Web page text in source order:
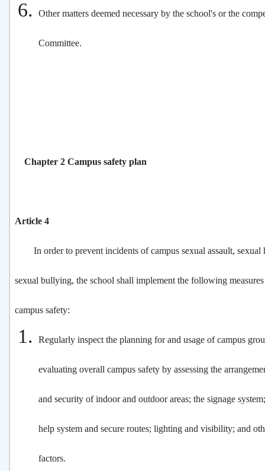
Other matters deemed necessary by the school's or the
Committee.
Chapter 2 Campus safety plan
Article 4
In order to prevent incidents of campus sexual assault, sexual
sexual bullying, the school shall implement the following
campus safety:
Regularly inspect the planning for and usage of campus
evaluating overall campus safety by assessing the
and security of indoor and outdoor areas; the signage
help system and secure routes; lighting and visibility; and
factors.